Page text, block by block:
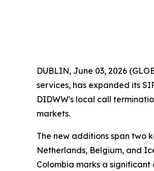
DUBLIN, June 03, 2026
services, has expanded its
DIDWW's local call
markets.
The new additions span two
Netherlands, Belgium, and
Colombia marks a